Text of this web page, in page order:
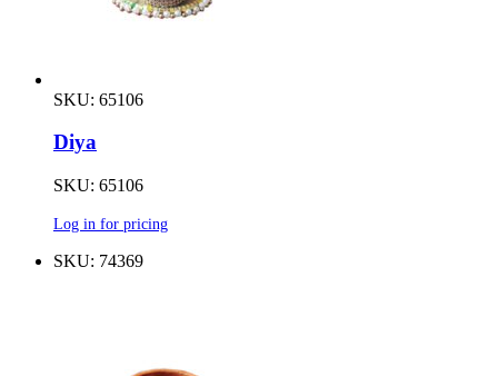
SKU: 65106
Diya
SKU: 65106
Log in for pricing
SKU: 74369